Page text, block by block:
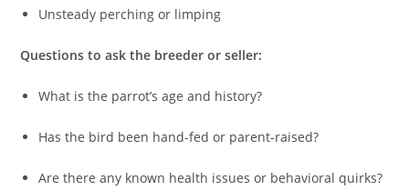
Unsteady perching or limping
Questions to ask the breeder or seller:
What is the parrot’s age and history?
Has the bird been hand-fed or parent-raised?
Are there any known health issues or behavioral quirks?